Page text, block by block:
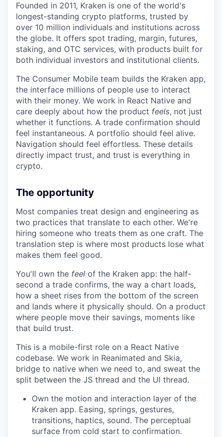
Founded in 2011, Kraken is one of the world's
longest-standing crypto platforms, trusted by
over 10 million individuals and institutions across
the globe. It offers spot trading, margin, futures,
staking, and OTC services, with products built for
both individual investors and institutional clients.
The Consumer Mobile team builds the Kraken app,
the interface millions of people use to interact
with their money. We work in React Native and
care deeply about how the product feels, not just
whether it functions. A trade confirmation should
feel instantaneous. A portfolio should feel alive.
Navigation should feel effortless. These details
directly impact trust, and trust is everything in
crypto.
The opportunity
Most companies treat design and engineering as
two practices that translate to each other. We're
hiring someone who treats them as one craft. The
translation step is where most products lose what
makes them feel good.
You'll own the feel of the Kraken app: the half-
second a trade confirms, the way a chart loads,
how a sheet rises from the bottom of the screen
and lands where it physically should. On a product
where people move their savings, moments like
that build trust.
This is a mobile-first role on a React Native
codebase. We work in Reanimated and Skia,
bridge to native when we need to, and sweat the
split between the JS thread and the UI thread.
Own the motion and interaction layer of the
Kraken app. Easing, springs, gestures,
transitions, haptics, sound. The perceptual
surface from cold start to confirmation.